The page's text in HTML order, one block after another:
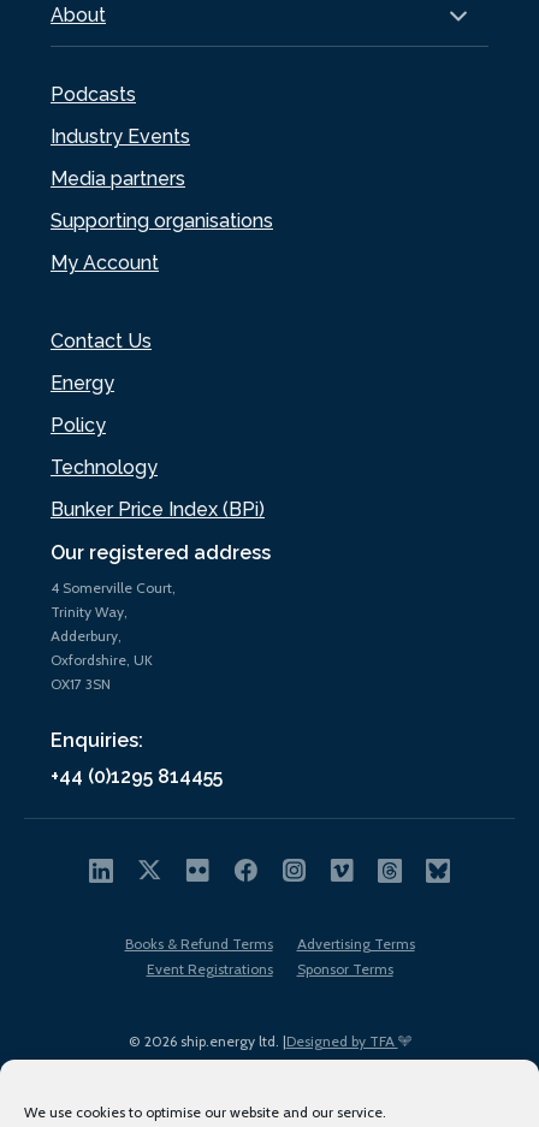
We use cookies to optimise our website and our service.
Our registered address
4 Somerville Court,
Trinity Way,
Adderbury,
Oxfordshire, UK
OX17 3SN
Enquiries:
+44 (0)1295 814455
About
Podcasts
Industry Events
Media partners
Supporting organisations
My Account
Contact Us
Energy
Policy
Technology
Bunker Price Index (BPi)
© 2026 ship.energy ltd. |Designed by TFA
Books & Refund Terms
Advertising Terms
Event Registrations
Sponsor Terms